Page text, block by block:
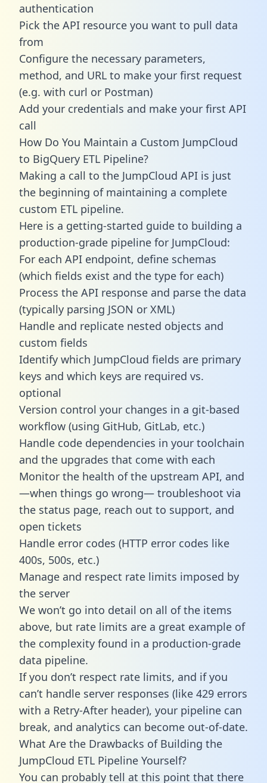
authentication
Pick the API resource you want to pull data
from
Configure the necessary parameters,
method, and URL to make your first request
(e.g. with curl or Postman)
Add your credentials and make your first API
call
How Do You Maintain a Custom JumpCloud
to BigQuery ETL Pipeline?
Making a call to the JumpCloud API is just
the beginning of maintaining a complete
custom ETL pipeline.
Here is a getting-started guide to building a
production-grade pipeline for JumpCloud:
For each API endpoint, define schemas
(which fields exist and the type for each)
Process the API response and parse the data
(typically parsing JSON or XML)
Handle and replicate nested objects and
custom fields
Identify which JumpCloud fields are primary
keys and which keys are required vs.
optional
Version control your changes in a git-based
workflow (using GitHub, GitLab, etc.)
Handle code dependencies in your toolchain
and the upgrades that come with each
Monitor the health of the upstream API, and
—when things go wrong— troubleshoot via
the status page, reach out to support, and
open tickets
Handle error codes (HTTP error codes like
400s, 500s, etc.)
Manage and respect rate limits imposed by
the server
We won’t go into detail on all of the items
above, but rate limits are a great example of
the complexity found in a production-grade
data pipeline.
If you don’t respect rate limits, and if you
can’t handle server responses (like 429 errors
with a Retry-After header), your pipeline can
break, and analytics can become out-of-date.
What Are the Drawbacks of Building the
JumpCloud ETL Pipeline Yourself?
You can probably tell at this point that there